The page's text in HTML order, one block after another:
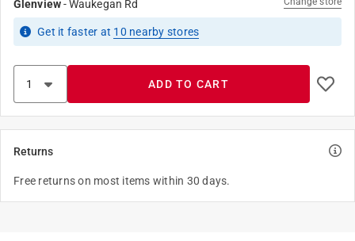
Glenview-Waukegan Rd
Get it faster at 10 nearby stores
ADD TO CART
Returns
Free returns on most items within 30 days.